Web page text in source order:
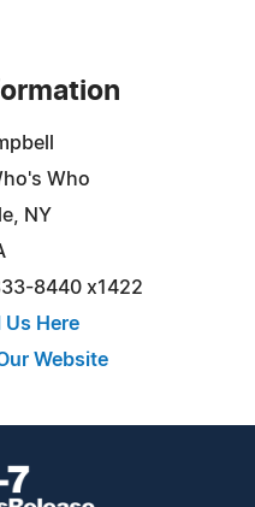
Who
NY
8440 x1422
Us Here
Website